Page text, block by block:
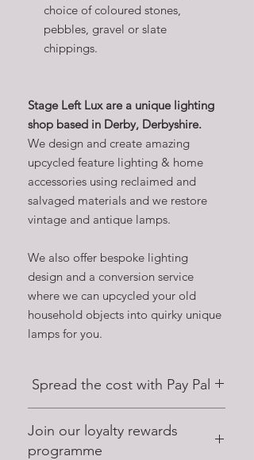
choice of coloured stones,
pebbles, gravel or slate
chippings.
Stage Left Lux are a unique lighting
shop based in Derby, Derbyshire.
We design and create amazing
upcycled feature lighting & home
accessories using reclaimed and
salvaged materials and we restore
vintage and antique lamps.
We also offer bespoke lighting
design and a conversion service
where we can upcycled your old
household objects into quirky unique
lamps for you.
Spread the cost with Pay Pal
you can spread the cost with up to 4
interest free payments with Pay Pal Pay
Join our loyalty rewards
programme